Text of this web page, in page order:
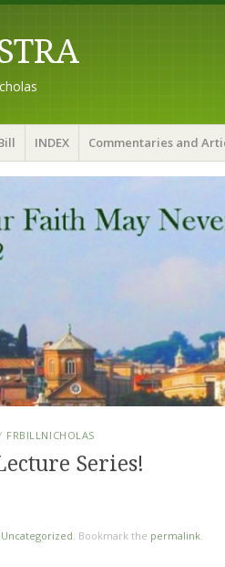
INDEX Commentaries and
FRBILLNICHOLAS
Series!
Uncategorized. Bookmark the permalink.